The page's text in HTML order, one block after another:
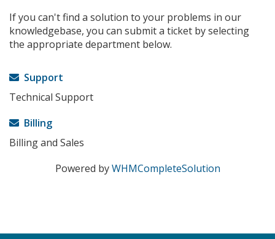
If you can't find a solution to your problems in our
knowledgebase, you can submit a ticket by selecting
the appropriate department below.
Support
Technical Support
Billing
Billing and Sales
Powered byWHMCompleteSolution